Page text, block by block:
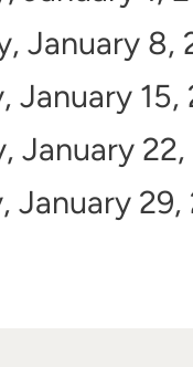
January 8,
January 15,
January 22,
January 29,